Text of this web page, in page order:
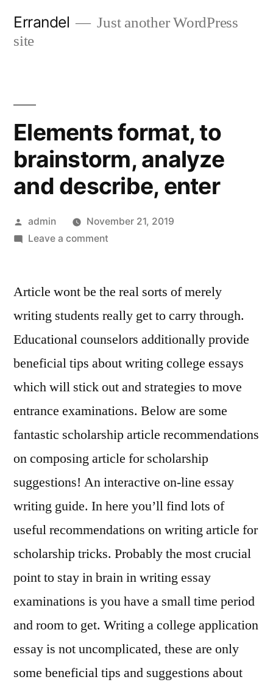
Errandel
Just another WordPress
site
Elements format, to
brainstorm, analyze
and describe, enter
Posted
by
admin
November 21, 2019
Leave a commenton
to
analyze
and
describe,
Article wont be the real sorts of merely
writing students really get to carry through.
Educational counselors additionally provide
beneficial tips about writing college essays
which will stick out and strategies to move
entrance examinations. Below are some
fantastic scholarship article recommendations
on composing article for scholarship
suggestions! An interactive on-line essay
writing guide. In here you’ll find lots of
useful recommendations on writing article for
scholarship tricks. Probably the most crucial
point to stay in brain in writing essay
examinations is you have a small time period
and room to get. Writing a college application
essay is not uncomplicated, these are only
some beneficial tips and suggestions about